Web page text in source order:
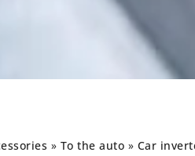
» To the auto » Car